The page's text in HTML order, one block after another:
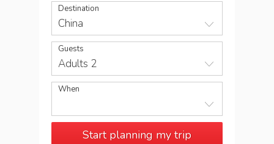
Destination
China
Guests
Adults 2
When
Start planning my trip